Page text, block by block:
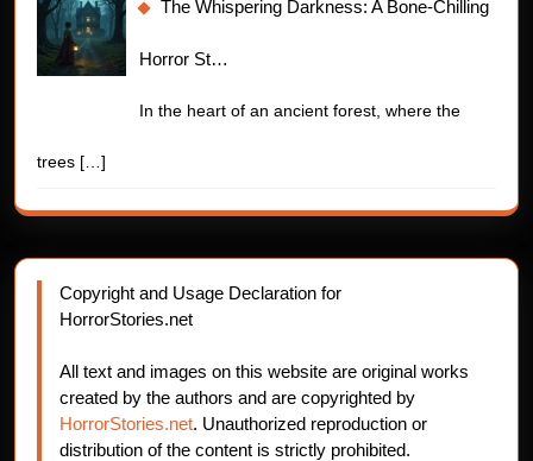
The Whispering Darkness: A Bone-Chilling
Horror St…
In the heart of an ancient forest, where the
trees […]
Copyright and Usage Declaration for
HorrorStories.net
All text and images on this website are original works
created by the authors and are copyrighted by
HorrorStories.net. Unauthorized reproduction or
distribution of the content is strictly prohibited.